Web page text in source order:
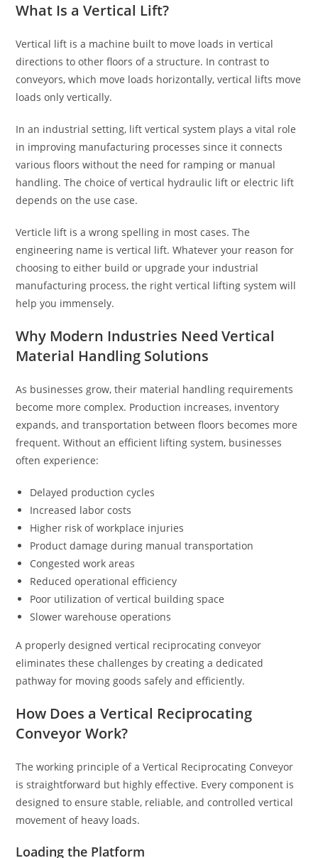
What Is a Vertical Lift?
Vertical lift is a machine built to move loads in vertical
directions to other floors of a structure. In contrast to
conveyors, which move loads horizontally, vertical lifts move
loads only vertically.
In an industrial setting, lift vertical system plays a vital role
in improving manufacturing processes since it connects
various floors without the need for ramping or manual
handling. The choice of vertical hydraulic lift or electric lift
depends on the use case.
Verticle lift is a wrong spelling in most cases. The
engineering name is vertical lift. Whatever your reason for
choosing to either build or upgrade your industrial
manufacturing process, the right vertical lifting system will
help you immensely.
Why Modern Industries Need Vertical
Material Handling Solutions
As businesses grow, their material handling requirements
become more complex. Production increases, inventory
expands, and transportation between floors becomes more
frequent. Without an efficient lifting system, businesses
often experience:
Delayed production cycles
Increased labor costs
Higher risk of workplace injuries
Product damage during manual transportation
Congested work areas
Reduced operational efficiency
Poor utilization of vertical building space
Slower warehouse operations
A properly designed vertical reciprocating conveyor
eliminates these challenges by creating a dedicated
pathway for moving goods safely and efficiently.
How Does a Vertical Reciprocating
Conveyor Work?
The working principle of a Vertical Reciprocating Conveyor
is straightforward but highly effective. Every component is
designed to ensure stable, reliable, and controlled vertical
movement of heavy loads.
Loading the Platform